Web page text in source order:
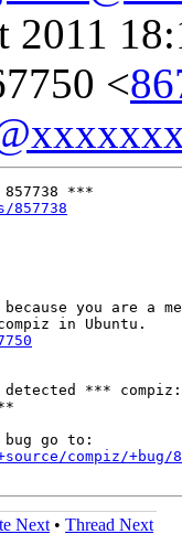
2011
<
***
857738
you are a
***
compiz/+bug/
Next • Thread Next